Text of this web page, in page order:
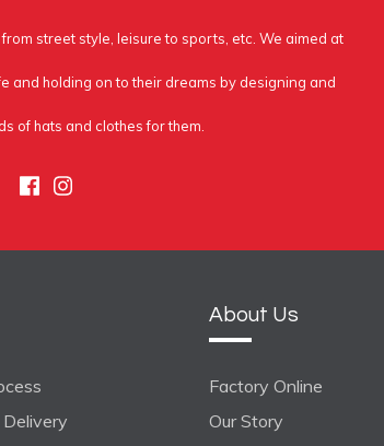
street style, leisure to sports, etc. We aimed at
and holding on to their dreams by designing and
of hats and clothes for them.
Facebook
Instagram
About Us
Factory Online
Our Story